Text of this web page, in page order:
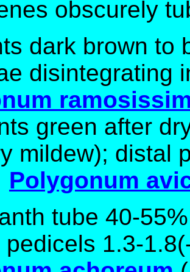
obscurely
dark brown to
disintegrating
green after
mildew); distal
Polygonum
tube 40-
pedicels 1.3-